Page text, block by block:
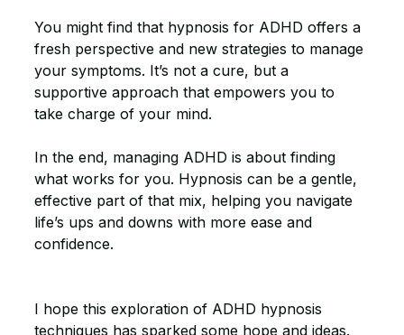
You might find that hypnosis for ADHD offers a
fresh perspective and new strategies to manage
your symptoms. It’s not a cure, but a
supportive approach that empowers you to
take charge of your mind.
In the end, managing ADHD is about finding
what works for you. Hypnosis can be a gentle,
effective part of that mix, helping you navigate
life’s ups and downs with more ease and
confidence.
I hope this exploration of ADHD hypnosis
techniques has sparked some hope and ideas.